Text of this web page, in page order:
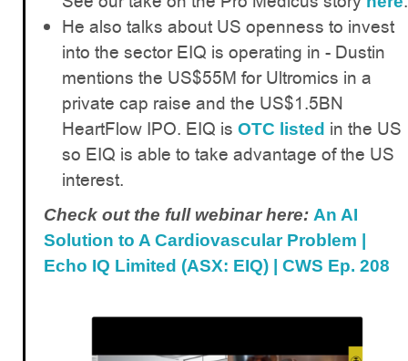
He also talks about US openness to invest
into the sector EIQ is operating in - Dustin
mentions the US$55M for Ultromics in a
private cap raise and the US$1.5BN
HeartFlow IPO. EIQ is OTC listed in the US
so EIQ is able to take advantage of the US
interest.
Check out the full webinar here: An AI
Solution to A Cardiovascular Problem |
Echo IQ Limited (ASX: EIQ) | CWS Ep. 208